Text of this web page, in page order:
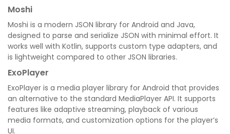
Moshi
Moshi is a modern JSON library for Android and Java,
designed to parse and serialize JSON with minimal effort. It
works well with Kotlin, supports custom type adapters, and
is lightweight compared to other JSON libraries.
ExoPlayer
ExoPlayer is a media player library for Android that provides
an alternative to the standard MediaPlayer API. It supports
features like adaptive streaming, playback of various
media formats, and customization options for the player’s
UI.